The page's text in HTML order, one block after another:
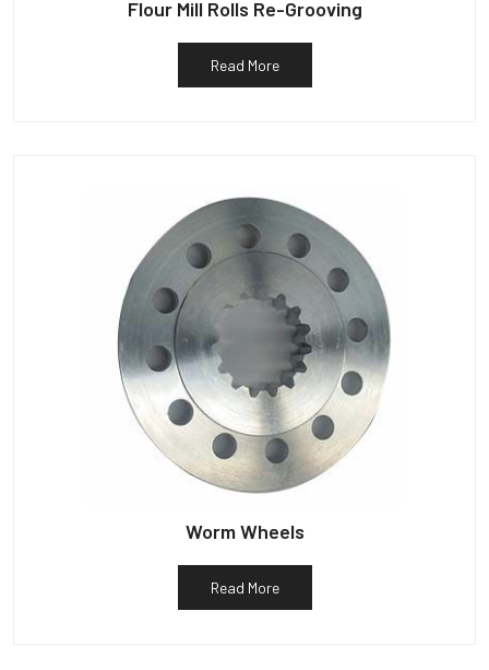
Flour Mill Rolls Re-Grooving
Read More
Worm Wheels
Read More